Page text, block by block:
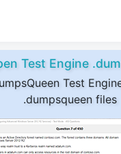
Test Engine
Test
.dumpsqueen files